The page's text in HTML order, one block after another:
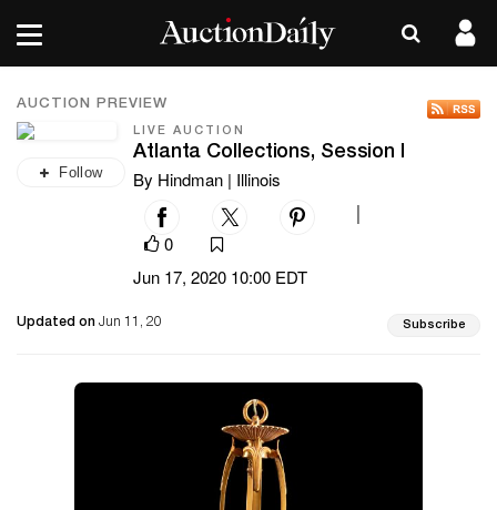
AUCTION PREVIEW
Follow
LIVE AUCTION
Atlanta Collections, Session I
By Hindman | Illinois
0
Jun 17, 2020 10:00 EDT
Updated on Jun 11, 20 Subscribe